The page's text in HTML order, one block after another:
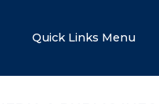
Quick Links Menu